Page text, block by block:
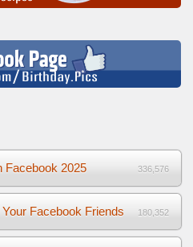
Facebook 2025 336,576
Facebook Friends 180,352